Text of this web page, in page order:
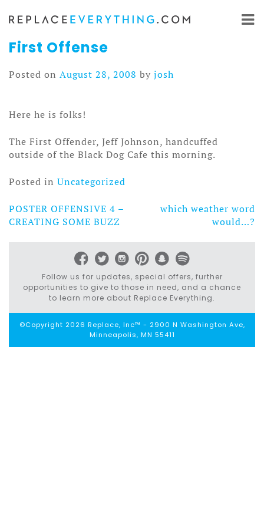
Skip
content
First Offense
Posted on August 28, 2008 by josh
Here he is folks!
The First Offender, Jeff Johnson, handcuffed
outside of the Black Dog Cafe this morning.
Posted in Uncategorized
Post
POSTER OFFENSIVE 4 –
CREATING SOME BUZZ
which weather word
would…?
Follow us for updates, special offers, further
opportunities to give to those in need, and a chance
to learn more about Replace Everything.
©Copyright 2026 Replace, Inc™ - 2900 N Washington Ave,
Minneapolis, MN 55411